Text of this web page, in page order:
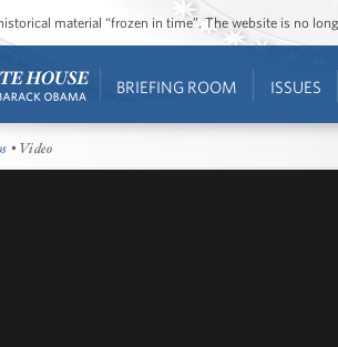
material “frozen in time”. The website is no
BRIEFING ROOM ISSUES
• Video